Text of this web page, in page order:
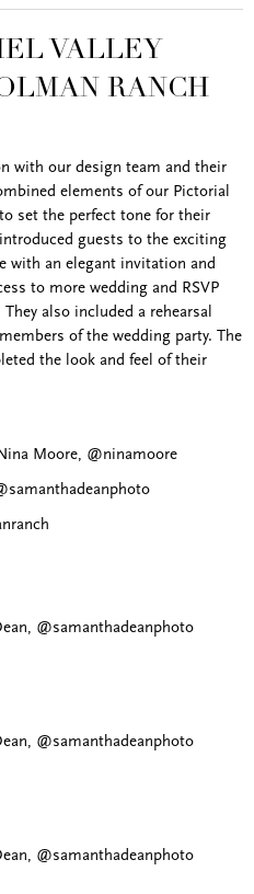
VALLEY
RANCH
with our design team and their
elements of our Pictorial
set the perfect tone for their
guests to the exciting
with an elegant invitation and
to more wedding and RSVP
also included a rehearsal
of the wedding party. The
the look and feel of their
Moore, @ninamoore
@samanthadeanphoto
@samanthadeanphoto
@samanthadeanphoto